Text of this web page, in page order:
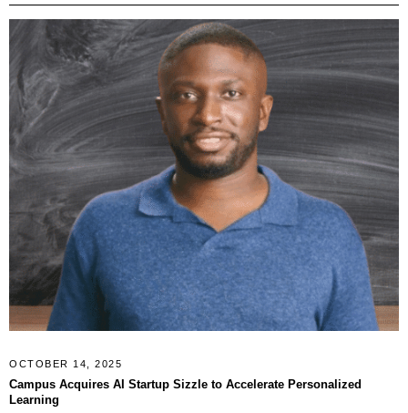
OCTOBER 14, 2025
Campus Acquires AI Startup Sizzle to Accelerate Personalized
Learning